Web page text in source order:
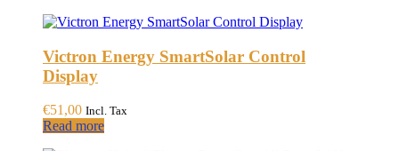
Victron Energy SmartSolar Control
Display
€51,00 Incl. Tax
Read more